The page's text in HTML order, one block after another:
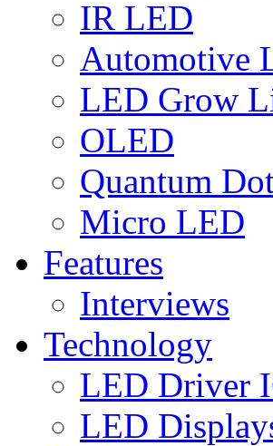
IR LED
Automotive
LED Grow
OLED
Quantum
Micro LED
Features
Interviews
Technology
LED Driver
LED